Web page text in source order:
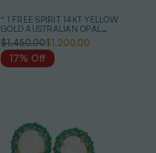
* 1 FREE SPIRIT 14KT YELLOW
GOLD AUSTRALIAN OPAL
EARRINGS
$1,450.00$1,200.00
17% Off